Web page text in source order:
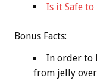
Is it Safe to
Bonus Facts:
In order to
from jelly